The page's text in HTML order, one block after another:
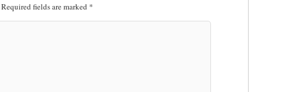
Required fields are marked *